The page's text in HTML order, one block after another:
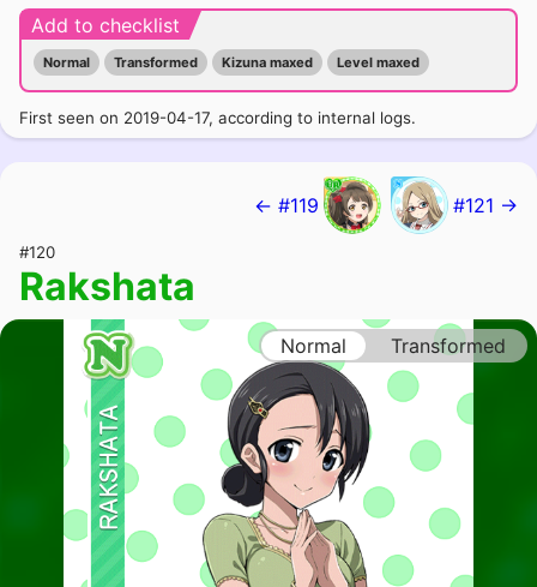
Add to checklist
Normal Transformed Kizuna maxed Level maxed
First seen on 2019-04-17, according to internal logs.
← #119 #121 →
#120
Rakshata
Normal Transformed